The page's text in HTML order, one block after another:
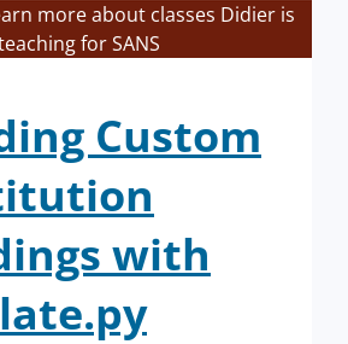
more about classes Didier is
for SANS
Custom
with